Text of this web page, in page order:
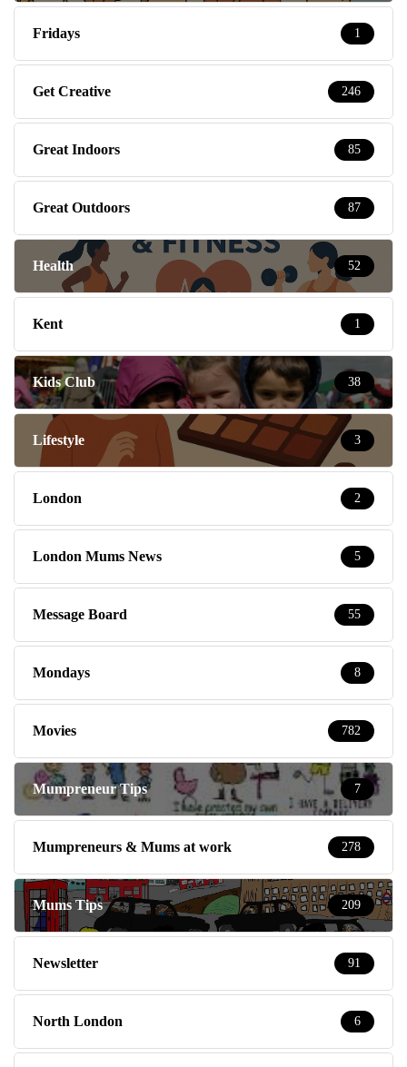
Fridays 1
Get Creative 246
Great Indoors 85
Great Outdoors 87
Health 52
Kent 1
Kids Club 38
Lifestyle 3
London 2
London Mums News 5
Message Board 55
Mondays 8
Movies 782
Mumpreneur Tips 7
Mumpreneurs & Mums at work 278
Mums Tips 209
Newsletter 91
North London 6